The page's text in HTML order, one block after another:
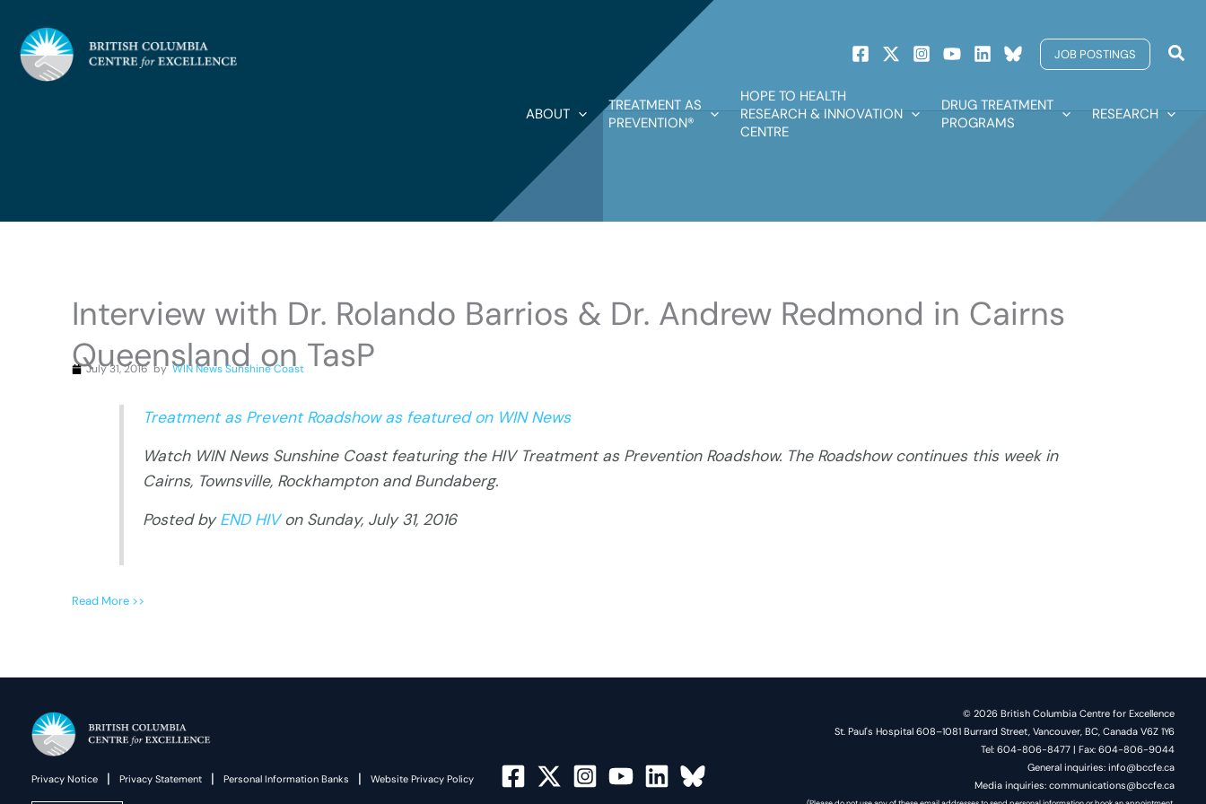
content
JOB POSTINGS
ABOUT
TREATMENT AS
PREVENTION®
HOPE TO HEALTH
RESEARCH & INNOVATION
CENTRE
DRUG TREATMENT
PROGRAMS
RESEARCH
Interview with Dr. Rolando Barrios & Dr. Andrew Redmond in Cairns
Queensland on TasP
July 31, 2016 by WIN News Sunshine Coast
Treatment as Prevent Roadshow as featured on WIN News
Watch WIN News Sunshine Coast featuring the HIV Treatment as Prevention Roadshow. The Roadshow continues this week in
Cairns, Townsville, Rockhampton and Bundaberg.
Posted byEND HIVon Sunday, July 31, 2016
Read More >>
Privacy Notice | Privacy Statement | Personal Information Banks | Website Privacy Policy
© 2026 British Columbia Centre for Excellence
St. Paul's Hospital 608–1081 Burrard Street, Vancouver, BC, Canada V6Z 1Y6
Tel: 604-806-8477 | Fax: 604-806-9044
General inquiries: info@bccfe.ca
Media inquiries: communications@bccfe.ca